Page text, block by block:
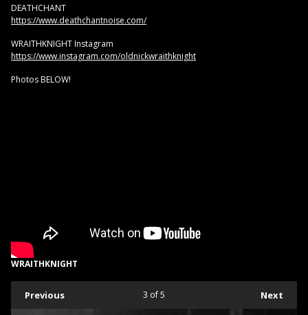
DEATHCHANT
https://www.deathchantnoise.com/
WRAITHKNIGHT Instagram
https://www.instagram.com/oldnickwraithknight
Photos BELOW!
WRAITHKNIGHT
Previous Next
3 of 5